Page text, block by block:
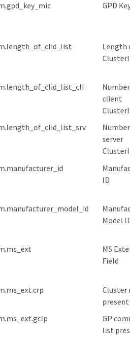
GPD
Length
client
server
ID
Model
MS
Field
Cluster
present
GP
list